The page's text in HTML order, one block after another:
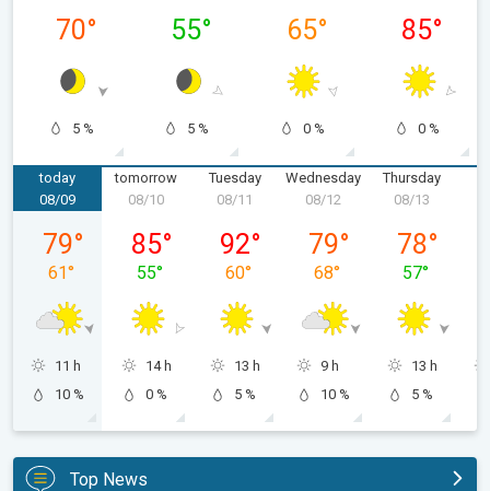
70°
5 %
55°
5 %
65°
0 %
85°
0 %
today
Sunday, 08/09
08/09
79°
61°
11 h
10 %
tomorrow
Monday, 08/10
08/10
85°
55°
14 h
0 %
Tuesday
Tuesday, 08/11
08/11
92°
60°
13 h
5 %
Wednesday
Wednesday, 08/12
08/12
79°
68°
9 h
10 %
Thursday
08/13
78°
57°
13 h
5 %
Top News